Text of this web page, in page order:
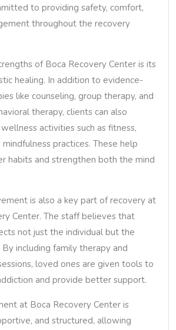
to providing safety, comfort,
throughout the recovery
of Boca Recovery Center is its
healing. In addition to evidence-
like counseling, group therapy, and
therapy, clients can also
activities such as fitness,
practices. These help
habits and strengthen both the mind
is also a key part of recovery at
Center. The staff believes that
not just the individual but the
including family therapy and
loved ones are given tools to
and provide better support.
at Boca Recovery Center is
and structured, allowing